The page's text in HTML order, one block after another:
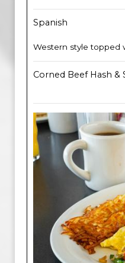
Spanish
Western style topped
Corned Beef Hash &